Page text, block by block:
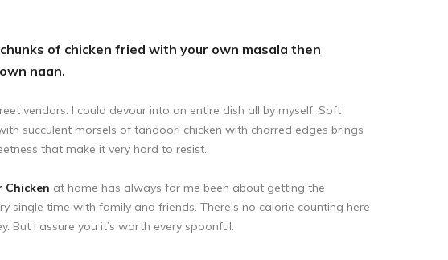
of chicken fried with your own masala then
naan.
vendors. I could devour into an entire dish all by myself. Soft
succulent morsels of tandoori chicken with charred edges brings
that make it very hard to resist.
Chicken at home has always for me been about getting the
single time with family and friends. There’s no calorie counting here
But I assure you it’s worth every spoonful.